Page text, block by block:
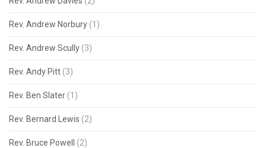
Rev. Andrew Norbury (1)
Rev. Andrew Scully (3)
Rev. Andy Pitt (3)
Rev. Ben Slater (1)
Rev. Bernard Lewis (2)
Rev. Bruce Powell (2)